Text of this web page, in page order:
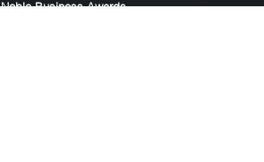
Noble Business Awards